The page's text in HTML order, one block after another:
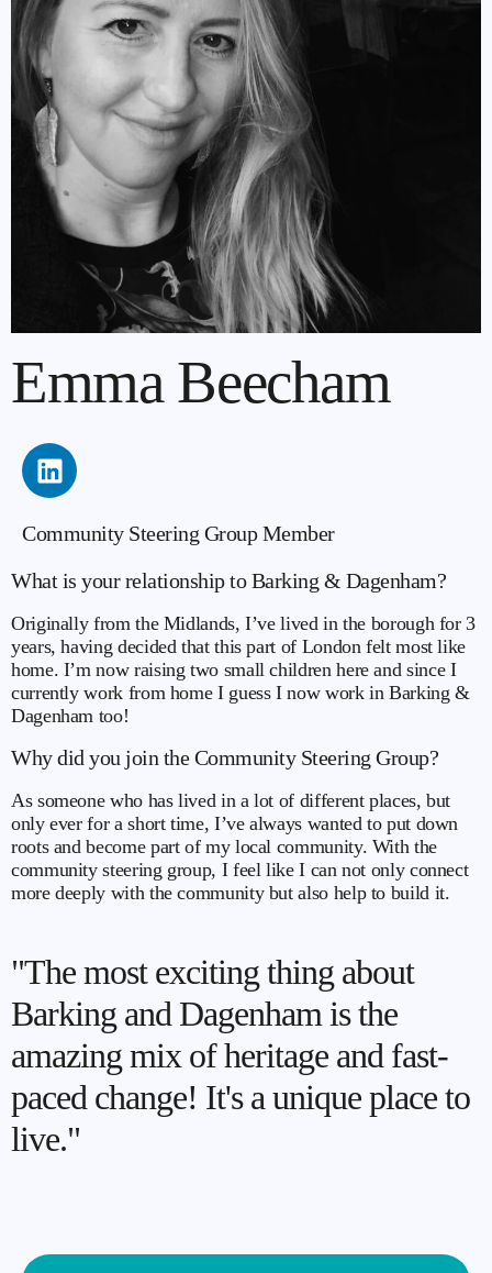
Emma Beecham
Community Steering Group Member
What is your relationship to Barking & Dagenham?
Originally from the Midlands, I’ve lived in the borough for 3
years, having decided that this part of London felt most like
home. I’m now raising two small children here and since I
currently work from home I guess I now work in Barking &
Dagenham too!
Why did you join the Community Steering Group?
As someone who has lived in a lot of different places, but
only ever for a short time, I’ve always wanted to put down
roots and become part of my local community. With the
community steering group, I feel like I can not only connect
more deeply with the community but also help to build it.
"The most exciting thing about
Barking and Dagenham is the
amazing mix of heritage and fast-
paced change! It's a unique place to
live."